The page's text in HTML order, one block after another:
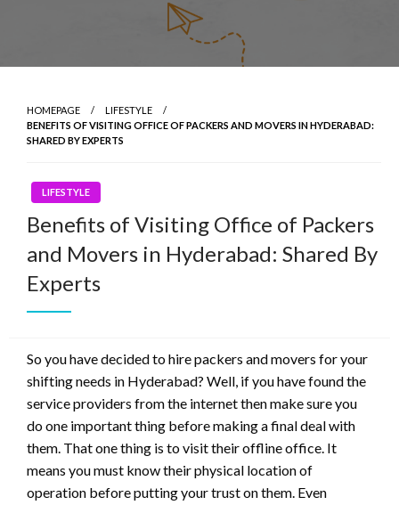
HOMEPAGE
LIFESTYLE
BENEFITS OF VISITING OFFICE OF PACKERS AND MOVERS IN HYDERABAD:
SHARED BY EXPERTS
LIFESTYLE
Benefits of Visiting Office of Packers
and Movers in Hyderabad: Shared By
Experts
So you have decided to hire packers and movers for your
shifting needs in Hyderabad? Well, if you have found the
service providers from the internet then make sure you
do one important thing before making a final deal with
them. That one thing is to visit their offline office. It
means you must know their physical location of
operation before putting your trust on them. Even